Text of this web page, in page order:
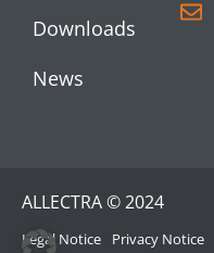
Downloads
News
ALLECTRA © 2024
Legal Notice Privacy Notice